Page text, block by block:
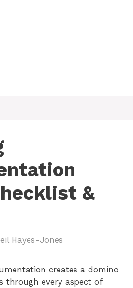
&
Hayes-Jones
creates a domino
through every aspect of